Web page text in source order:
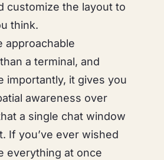
customize the layout to
think.
approachable
a terminal, and
importantly, it gives you
awareness over
a single chat window
If you’ve ever wished
everything at once